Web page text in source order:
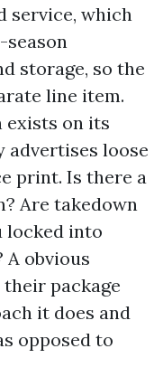
service, which
season
storage, so the
line item.
on its
advertises loose
print. Is there a
Are takedown
locked into
obvious
package
it does and
opposed to